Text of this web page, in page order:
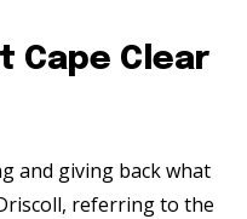
Cape Clear
and giving back what
referring to the